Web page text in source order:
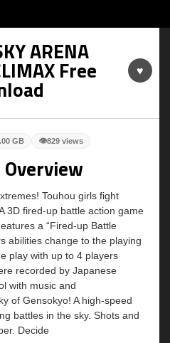
ARENA
Free ♥
GB 👁829 views
Overview
Touhou girls fight
3D fired-up battle action game
a “Fired-up Battle
abilities change to the playing
play with up to 4 players
recorded by Japanese
with music and
of Gensokyo! A high-speed
battles in the sky. Shots and
Decide